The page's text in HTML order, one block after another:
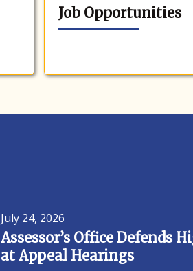
Job Opportunities
July 24, 2026
Assessor’s Office Defends
at Appeal Hearings